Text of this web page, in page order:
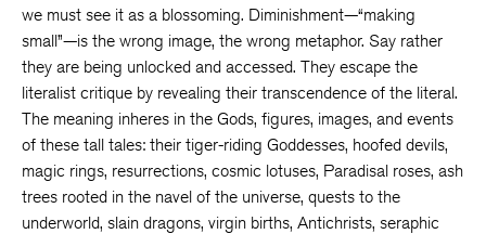
we must see it as a blossoming. Diminishment—“making
small”—is the wrong image, the wrong metaphor. Say rather
they are being unlocked and accessed. They escape the
literalist critique by revealing their transcendence of the literal.
The meaning inheres in the Gods, figures, images, and events
of these tall tales: their tiger-riding Goddesses, hoofed devils,
magic rings, resurrections, cosmic lotuses, Paradisal roses, ash
trees rooted in the navel of the universe, quests to the
underworld, slain dragons, virgin births, Antichrists, seraphic